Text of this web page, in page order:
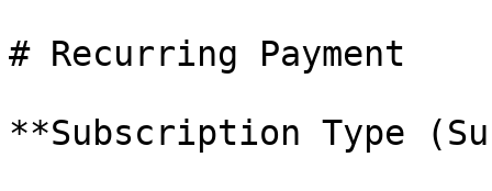
# Recurring Payment
**Subscription Type